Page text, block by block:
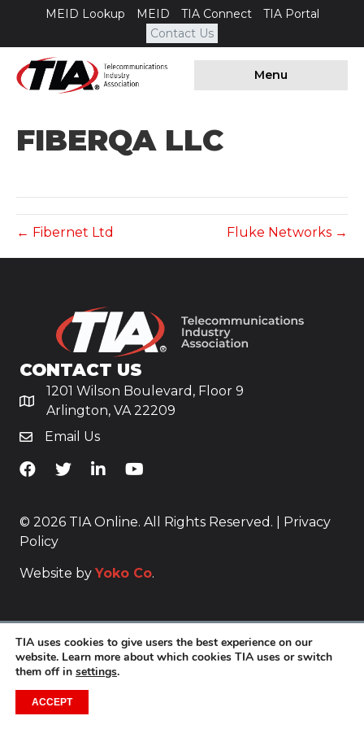
MEID Lookup MEID TIA Connect
TIA Portal
Contact Us
Menu
FIBERQA LLC
← Fibernet Ltd Fluke Networks →
CONTACT US
1201 Wilson Boulevard, Floor 9
Arlington, VA 22209
Email Us
TiA's Facebook
TiA's TwitterTiA's LinkedIn
TiA's YouTube
© 2026 TIA Online. All Rights Reserved. |
Privacy
Policy
Website by Yoko Co.
TIA uses cookies to give users the best experience on our
website. Learn more about which cookies TIA uses or switch
them off in settings.
ACCEPT